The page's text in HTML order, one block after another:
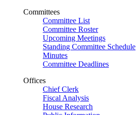
Committees
Committee List
Committee Roster
Upcoming Meetings
Standing Committee Schedule
Minutes
Committee Deadlines
Offices
Chief Clerk
Fiscal Analysis
House Research